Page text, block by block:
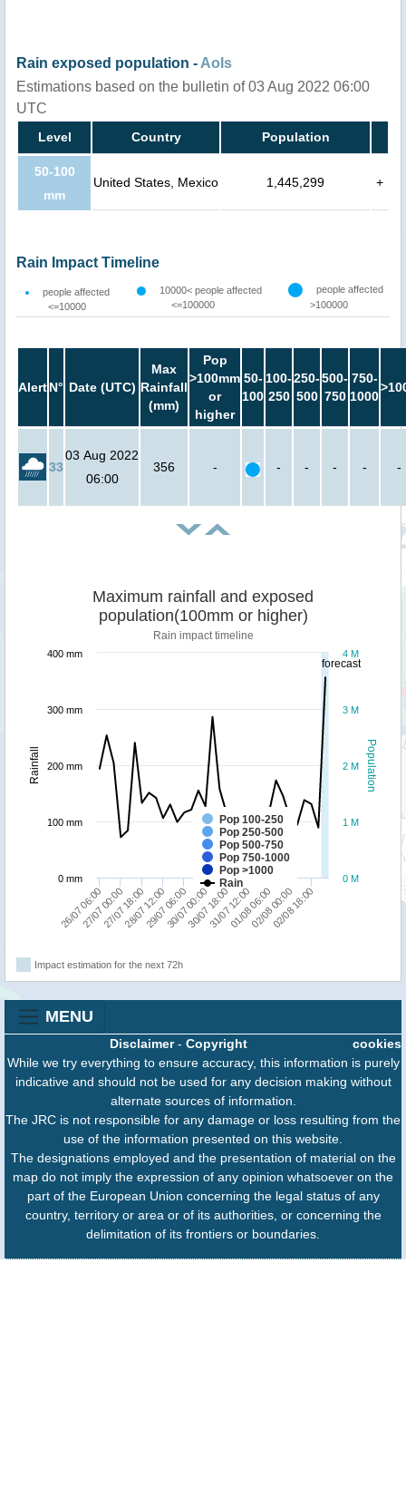
Rain exposed population - AoIs
Estimations based on the bulletin of 03 Aug 2022 06:00
UTC
Level Country Population
50-100
mm
United States, Mexico 1,445,299 +
Rain Impact Timeline
people affected
<=10000
10000< people affected
<=100000
people affected
>100000
AlertN° Date (UTC)
Max
Rainfall
(mm)
Pop
>100mm
or
higher
50-
100
100-
250
250-
500
500-
750
750-
1000
33
03 Aug 2022
06:00
356 - - - - - -
forecast
Population
Rainfall
Maximum rainfall and exposed
population(100mm or higher)
Rain impact timeline
Pop 100-250
Pop 250-500
Pop 500-750
Pop 750-1000
Pop >1000
Rain
26/07 06:0027/07 18:0029/07 06:0030/07 18:0001/08 06:0002/08 18:00
27/07 00:0028/07 12:0030/07 00:0031/07 12:0002/08 00:00
0 M
1 M
2 M
3 M
4 M
0 mm
100 mm
200 mm
300 mm
400 mm
Impact estimation for the next 72h
MENU
cookies
Disclaimer- Copyright
While we try everything to ensure accuracy, this information is purely
indicative and should not be used for any decision making without
alternate sources of information.
The JRC is not responsible for any damage or loss resulting from the
use of the information presented on this website.
The designations employed and the presentation of material on the
map do not imply the expression of any opinion whatsoever on the
part of the European Union concerning the legal status of any
country, territory or area or of its authorities, or concerning the
delimitation of its frontiers or boundaries.